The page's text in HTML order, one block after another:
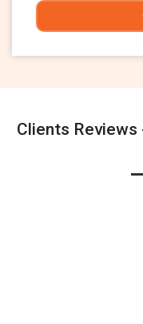
Clients